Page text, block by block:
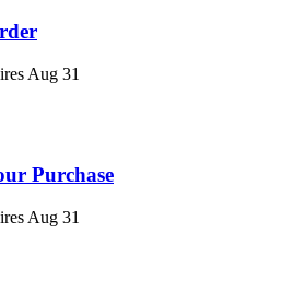
Aug 31
Purchase
Aug 31